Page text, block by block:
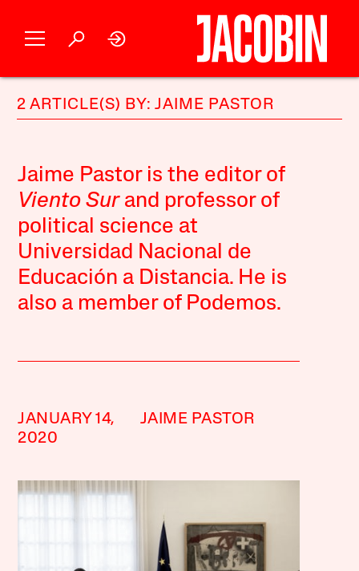
2 ARTICLE(S) BY: JAIME PASTOR
Jaime Pastor is the editor of
Viento Surand professor of
political science at
Universidad Nacional de
Educación a Distancia. He is
also a member of Podemos.
JANUARY 14,
2020
JAIME PASTOR